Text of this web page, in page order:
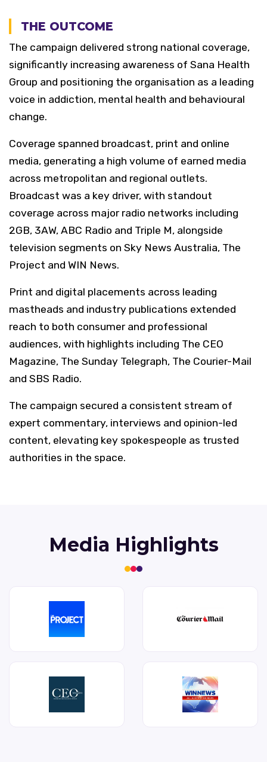
THE OUTCOME
The campaign delivered strong national coverage,
significantly increasing awareness of Sana Health
Group and positioning the organisation as a leading
voice in addiction, mental health and behavioural
change.
Coverage spanned broadcast, print and online
media, generating a high volume of earned media
across metropolitan and regional outlets.
Broadcast was a key driver, with standout
coverage across major radio networks including
2GB, 3AW, ABC Radio and Triple M, alongside
television segments on Sky News Australia, The
Project and WIN News.
Print and digital placements across leading
mastheads and industry publications extended
reach to both consumer and professional
audiences, with highlights including The CEO
Magazine, The Sunday Telegraph, The Courier-Mail
and SBS Radio.
The campaign secured a consistent stream of
expert commentary, interviews and opinion-led
content, elevating key spokespeople as trusted
authorities in the space.
Media Highlights